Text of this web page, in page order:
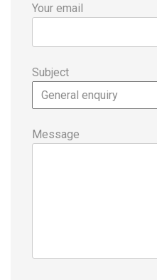
Your email
Subject
Message